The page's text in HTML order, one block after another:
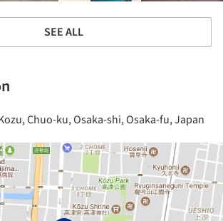
SEE ALL
Chuo-ku, Osaka-shi, Osaka-fu, Japan